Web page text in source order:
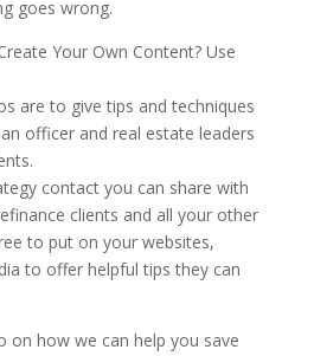
goes wrong.
Your Own Content? Use
are to give tips and techniques
officer and real estate leaders
contact you can share with
clients and all your other
to put on your websites,
to offer helpful tips they can
on how we can help you save